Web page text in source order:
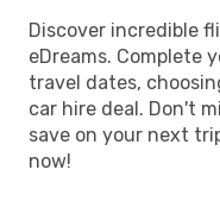
Discover incredible
eDreams. Complete
travel dates,
car hire deal. Don't
save on your next
now!